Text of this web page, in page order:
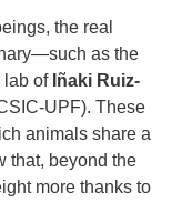
the real
as the
lab of Iñaki Ruiz-
UPF). These
animals share a
that, beyond the
more thanks to